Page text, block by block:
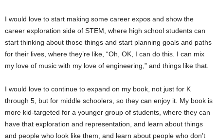
I would love to start making some career expos and show the
career exploration side of STEM, where high school students can
start thinking about those things and start planning goals and paths
for their lives, where they’re like, “Oh, OK, I can do this. I can mix
my love of music with my love of engineering,” and things like that.
I would love to continue to expand on my book, not just for K
through 5, but for middle schoolers, so they can enjoy it. My book is
more kid-targeted for a younger group of students, where they can
have that exploration and representation, and learn about things
and people who look like them, and learn about people who don’t